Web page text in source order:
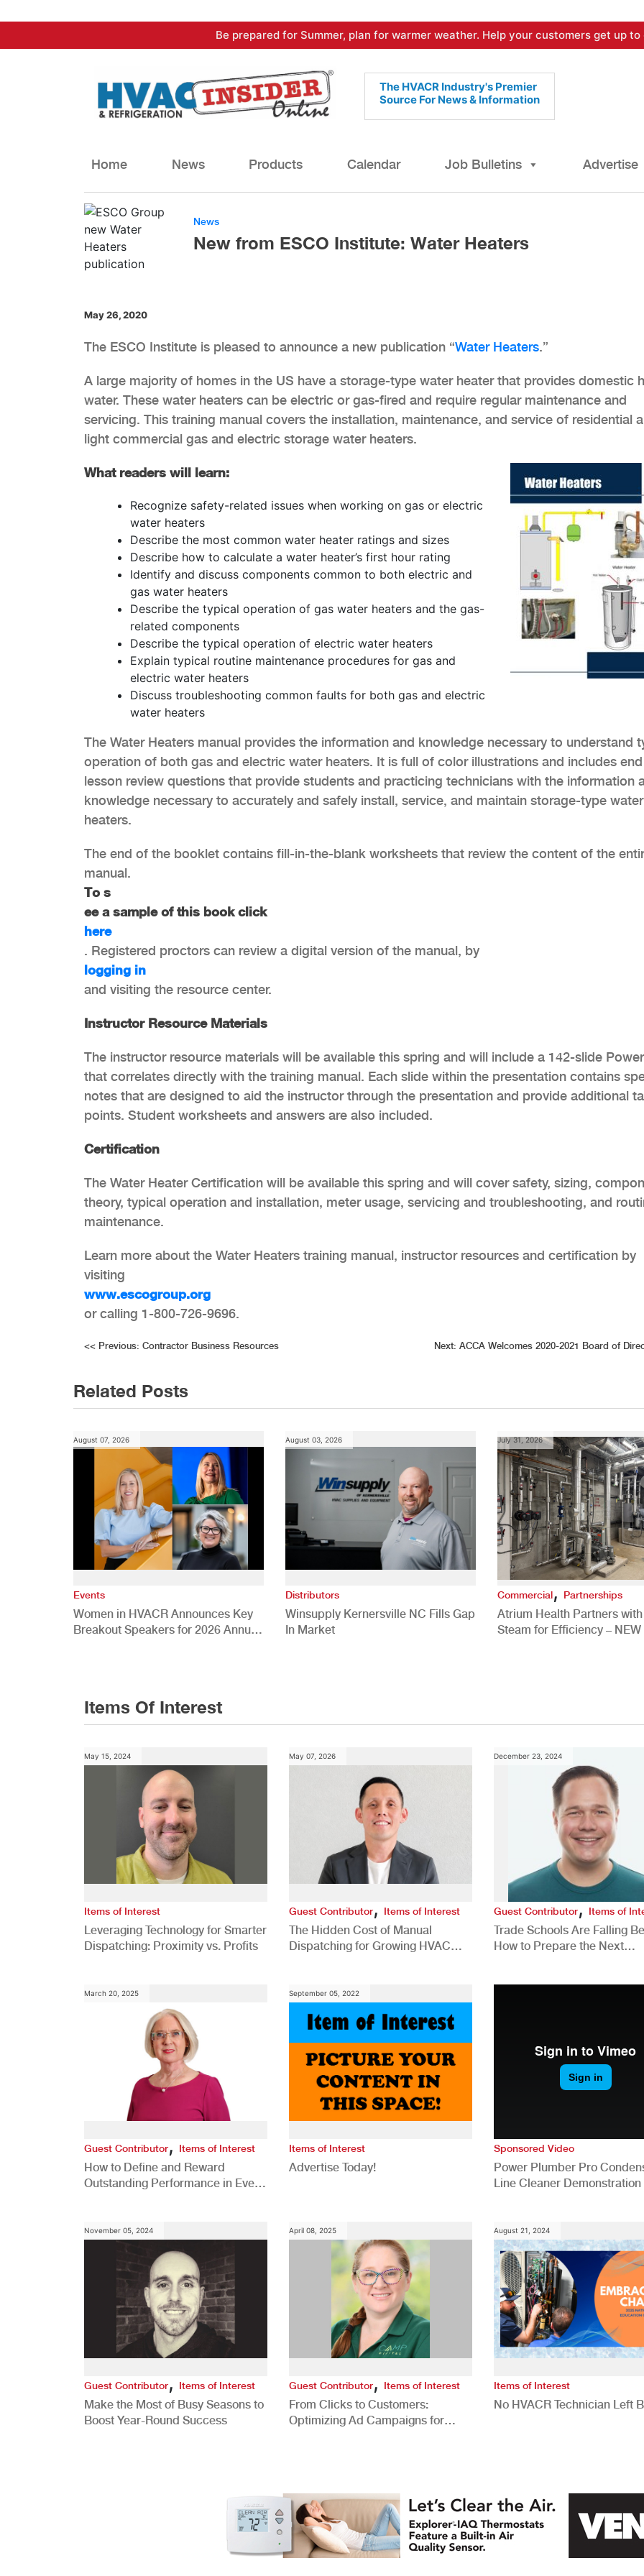
to
Be prepared for Summer, plan for warmer weather. Help your customers get up
The HVACR Industry's Premier
Source For News & Information
Home News Products Calendar Job Bulletins Advertise
News
New from ESCO Institute: Water Heaters
May 26, 2020
The ESCO Institute is pleased to announce a new publication “Water Heaters.”
A large majority of homes in the US have a storage-type water heater that provides domestic
water. These water heaters can be electric or gas-fired and require regular maintenance and
servicing. This training manual covers the installation, maintenance, and service of residential
light commercial gas and electric storage water heaters.
What readers will learn:
Recognize safety-related issues when working on gas or electric
water heaters
Describe the most common water heater ratings and sizes
Describe how to calculate a water heater’s first hour rating
Identify and discuss components common to both electric and
gas water heaters
Describe the typical operation of gas water heaters and the gas-
related components
Describe the typical operation of electric water heaters
Explain typical routine maintenance procedures for gas and
electric water heaters
Discuss troubleshooting common faults for both gas and electric
water heaters
The Water Heaters manual provides the information and knowledge necessary to understand
operation of both gas and electric water heaters. It is full of color illustrations and includes
lesson review questions that provide students and practicing technicians with the information
knowledge necessary to accurately and safely install, service, and maintain storage-type water
heaters.
The end of the booklet contains fill-in-the-blank worksheets that review the content of the
manual.
To s
ee a sample of this book click
here
. Registered proctors can review a digital version of the manual, by
logging in
and visiting the resource center.
Instructor Resource Materials
The instructor resource materials will be available this spring and will include a 142-slide
that correlates directly with the training manual. Each slide within the presentation contains
notes that are designed to aid the instructor through the presentation and provide additional
points. Student worksheets and answers are also included.
Certification
The Water Heater Certification will be available this spring and will cover safety, sizing,
theory, typical operation and installation, meter usage, servicing and troubleshooting, and
maintenance.
Learn more about the Water Heaters training manual, instructor resources and certification by
visiting
www.escogroup.org
or calling 1-800-726-9696.
Post
navigation
<< Previous: Contractor Business Resources Next: ACCA Welcomes 2020-2021 Board of
Related Posts
August 07, 2026
Events
Women in HVACR Announces Key
Breakout Speakers for 2026 Annual
August 03, 2026
Distributors
Winsupply Kernersville NC Fills Gap
In Market
July 31, 2026
Commercial, Partnerships
Atrium Health Partners
Steam for Efficiency – NEW
Items Of Interest
May 15, 2024
Items of Interest
Leveraging Technology for Smarter
Dispatching: Proximity vs. Profits
May 07, 2026
Guest Contributor, Items of Interest
The Hidden Cost of Manual
Dispatching for Growing HVAC
December 23, 2024
Guest Contributor,Items of
Trade Schools Are Falling
How to Prepare the Next
March 20, 2025
Guest Contributor, Items of Interest
How to Define and Reward
Outstanding Performance in Every
September 05, 2022
Items of Interest
Advertise Today!
Sponsored Video
Power Plumber Pro
Line Cleaner Demonstration
November 05, 2024
Guest Contributor, Items of Interest
Make the Most of Busy Seasons to
Boost Year-Round Success
April 08, 2025
Guest Contributor, Items of Interest
From Clicks to Customers:
Optimizing Ad Campaigns for
August 21, 2024
Items of Interest
No HVACR Technician Left